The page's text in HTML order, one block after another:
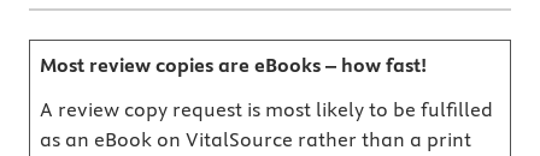
Most review copies are eBooks – how fast!
A review copy request is most likely to be fulfilled
as an eBook on VitalSource rather than a print